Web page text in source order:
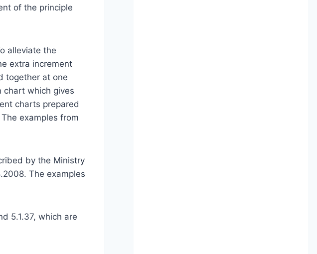
of the principle
alleviate the
extra increment
together at one
chart which gives
charts prepared
examples from
by the Ministry
The examples
5.1.37, which are